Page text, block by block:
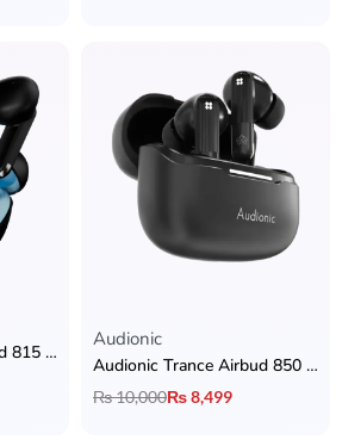
Audionic Trance Airbud 815 ANC Earbuds
Audionic
Audionic Trance Airbud 850 Earbuds with Hybrid ANC, 6 Mic, 13mm Drivers, 3D Surround Sound & 40H Playtime
₨10,000₨8,499